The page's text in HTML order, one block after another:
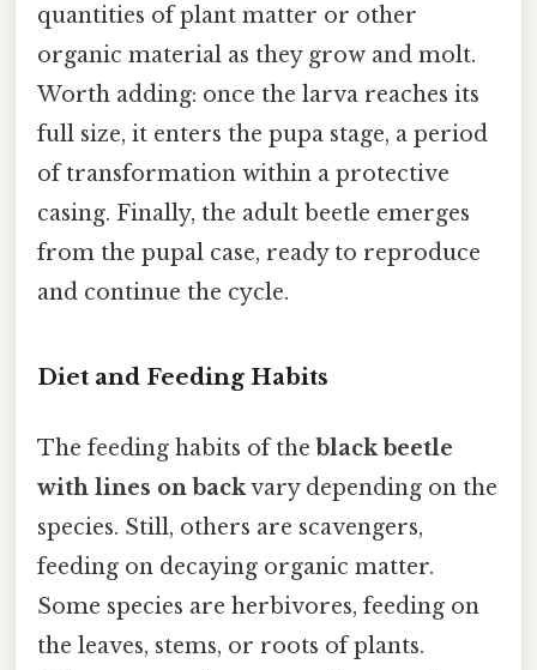
quantities of plant matter or other
organic material as they grow and molt.
Worth adding: once the larva reaches its
full size, it enters the pupa stage, a period
of transformation within a protective
casing. Finally, the adult beetle emerges
from the pupal case, ready to reproduce
and continue the cycle.
Diet and Feeding Habits
The feeding habits of the black beetle
with lines on backvary depending on the
species. Still, others are scavengers,
feeding on decaying organic matter.
Some species are herbivores, feeding on
the leaves, stems, or roots of plants.